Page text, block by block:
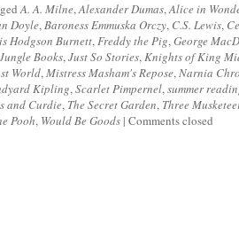
A. A. Milne,Alexander Dumas,Alice in
Doyle,Baroness Emmuska Orczy, C.S. Lewis,
Hodgson Burnett,Freddy the Pig,George
Jungle Books,Just So Stories,Knights of King
World,Mistress Masham's Repose,Narnia
Kipling,Scarlet Pimpernel,summer
and Curdie, The Secret Garden, Three
Pooh, Would Be Goods | Comments closed